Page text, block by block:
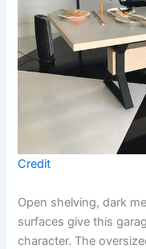
Credit
Open shelving, dark
surfaces give this
character. The